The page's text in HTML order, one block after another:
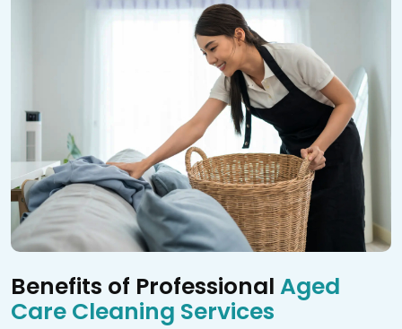
Benefits of Professional Aged
Care Cleaning Services